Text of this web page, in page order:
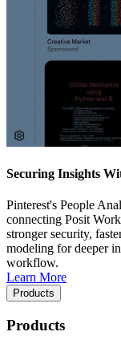
Securing Insights
Pinterest's People
connecting Posit
stronger security,
modeling for deeper
workflow.
Learn More
Products
Products